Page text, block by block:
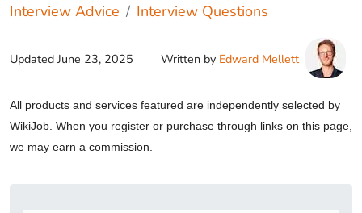
Interview Advice Interview Questions
Updated June 23, 2025 Written by Edward Mellett
All products and services featured are independently selected by
WikiJob. When you register or purchase through links on this page,
we may earn a commission.